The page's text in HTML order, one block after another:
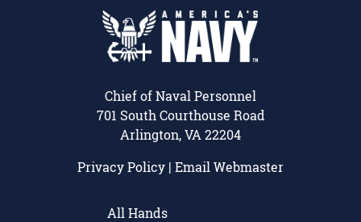
Chief of Naval Personnel
701 South Courthouse Road
Arlington, VA 22204
Privacy Policy | Email Webmaster
All Hands